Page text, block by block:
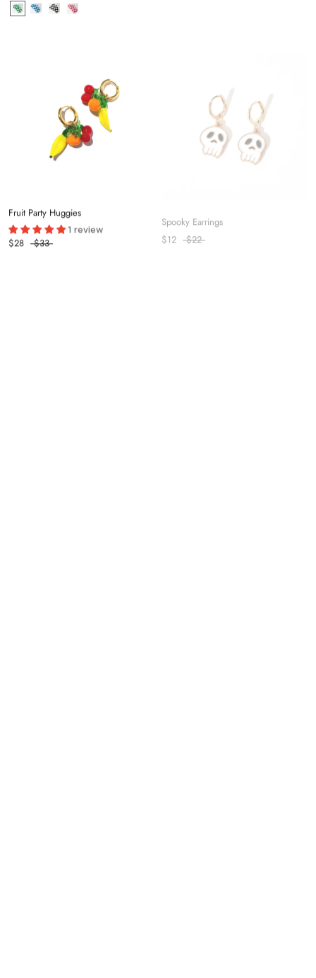
Fruit Party Huggies
1 review
$28 $33
$12
$22